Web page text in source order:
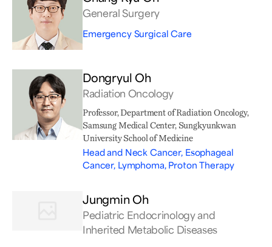
General Surgery
Emergency Surgical Care
Dongryul Oh
Radiation Oncology
Professor, Department of Radiation Oncology,
Samsung Medical Center, Sungkyunkwan
University School of Medicine
Head and Neck Cancer, Esophageal
Cancer, Lymphoma, Proton Therapy
Jungmin Oh
Pediatric Endocrinology and
Inherited Metabolic Diseases